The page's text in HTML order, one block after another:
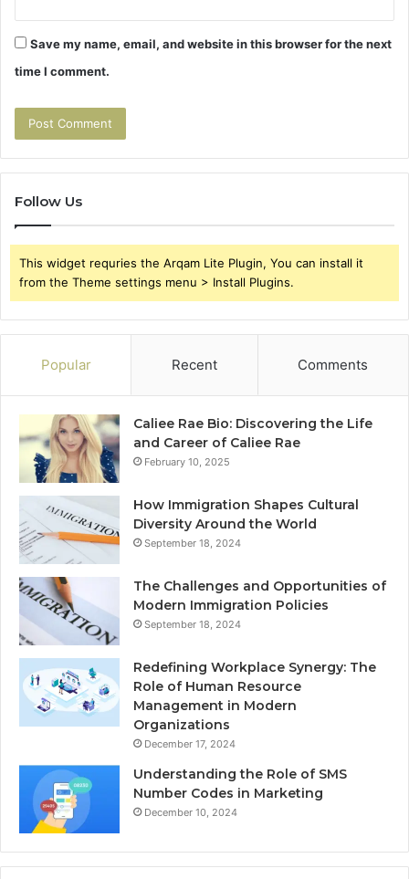
Save my name, email, and website in this browser for the next
time I comment.
Follow Us
This widget requries the Arqam Lite Plugin, You can install it
from the Theme settings menu > Install Plugins.
Popular Recent Comments
Caliee Rae Bio: Discovering the Life
and Career of Caliee Rae
February 10, 2025
How Immigration Shapes Cultural
Diversity Around the World
September 18, 2024
The Challenges and Opportunities of
Modern Immigration Policies
September 18, 2024
Redefining Workplace Synergy: The
Role of Human Resource
Management in Modern
Organizations
December 17, 2024
Understanding the Role of SMS
Number Codes in Marketing
December 10, 2024